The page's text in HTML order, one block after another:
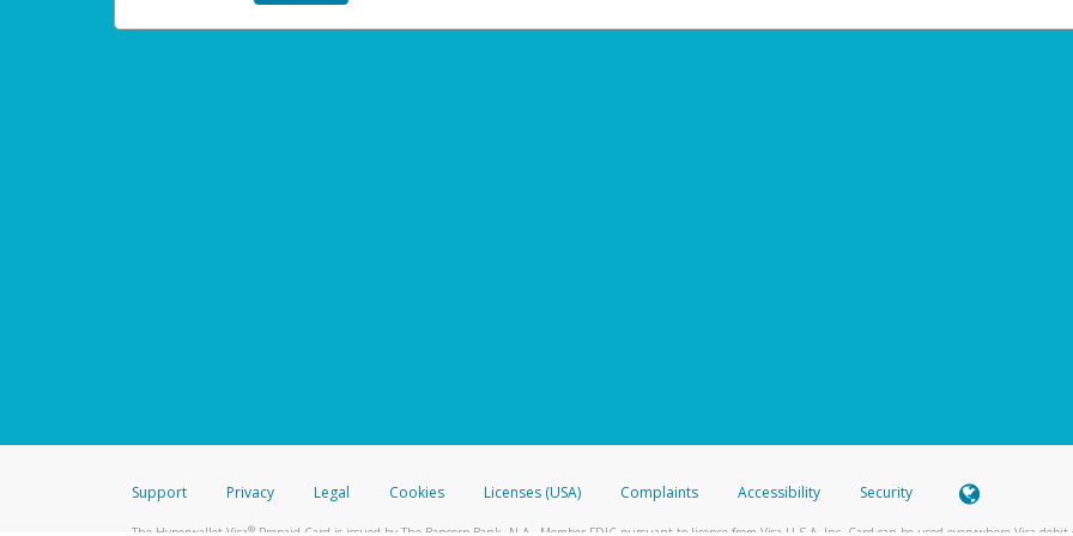
Support Privacy Legal Cookies Licenses (USA) Complaints Accessibility Security
The Hyperwallet Visa®Prepaid Card is issued by The Bancorp Bank, N.A., Member FDIC pursuant to license from Visa U.S.A. Inc. Card can be used everywhere Visa debit